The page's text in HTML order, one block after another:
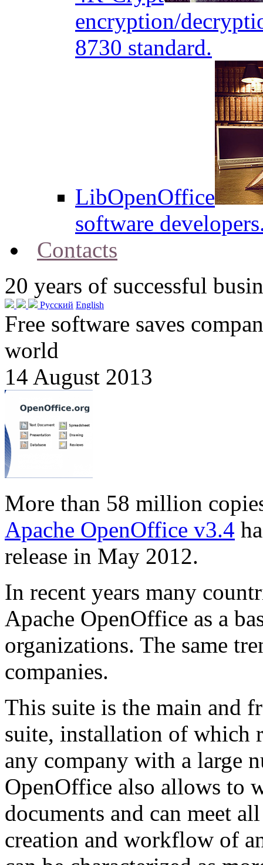
encryption/
8730 standard.
LibOpenOffice
software
Contacts
20 years of successful
Русский English
Free software saves
world
14 August 2013
More than 58 million
Apache OpenOffice v3.4
release in May 2012.
In recent years many
Apache OpenOffice as a
organizations. The same
companies.
This suite is the main and
suite, installation of which
any company with a large
OpenOffice also allows to
documents and can meet
creation and workflow of